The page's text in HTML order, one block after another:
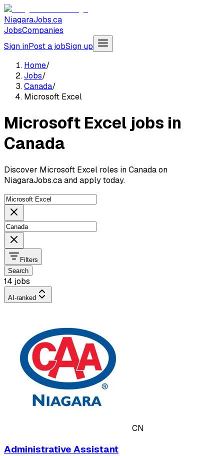
NiagaraJobs.ca
JobsCompanies
Sign inPost a jobSign up
Home/
Jobs/
Canada/
Microsoft Excel
Microsoft Excel jobs in
Canada
Discover Microsoft Excel roles in Canada on
NiagaraJobs.ca and apply today.
Filters
Search
14 jobs
AI-ranked
CN
Administrative Assistant